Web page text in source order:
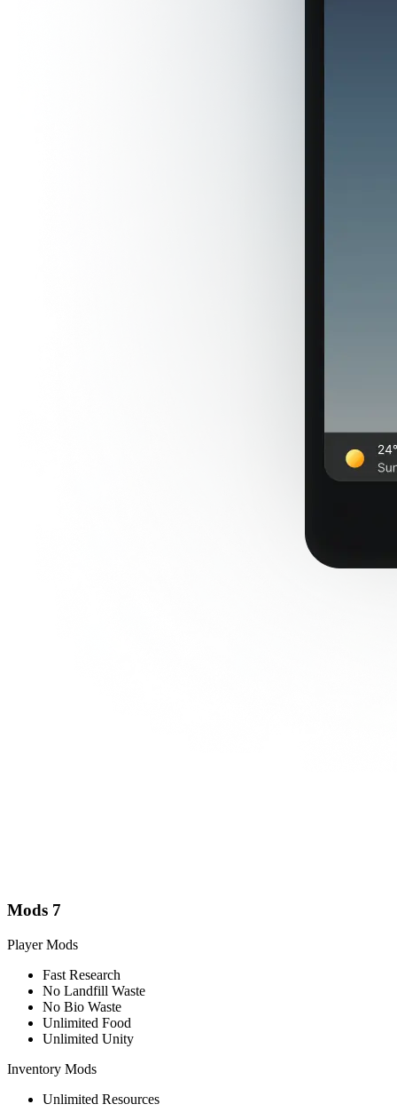
Mods 7
Player Mods
Fast Research
No Landfill Waste
No Bio Waste
Unlimited Food
Unlimited Unity
Inventory Mods
Unlimited Resources